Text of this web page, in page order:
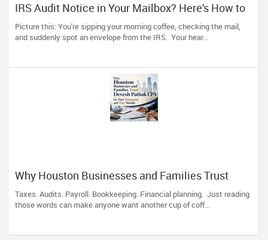
IRS Audit Notice in Your Mailbox? Here's How to
Stay Calm and Handle It Smartly
Picture this: You're sipping your morning coffee, checking the mail,
and suddenly spot an envelope from the IRS. Your hear...
Why Houston Businesses and Families Trust
Devesh Pathak CPA for Their Financial and Tax
Needs
Taxes. Audits. Payroll. Bookkeeping. Financial planning. Just reading
those words can make anyone want another cup of coff...